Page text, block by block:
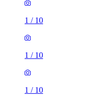
1 / 10
1 / 10
1 / 10